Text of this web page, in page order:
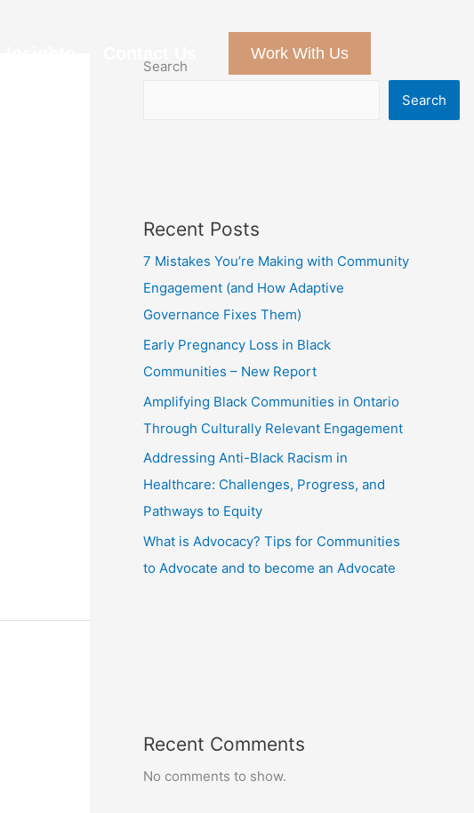
Work With Us
Search
Search
Recent Posts
7 Mistakes You’re Making with Community
Engagement (and How Adaptive
Governance Fixes Them)
Early Pregnancy Loss in Black
Communities – New Report
Amplifying Black Communities in Ontario
Through Culturally Relevant Engagement
Addressing Anti-Black Racism in
Healthcare: Challenges, Progress, and
Pathways to Equity
What is Advocacy? Tips for Communities
to Advocate and to become an Advocate
Recent Comments
No comments to show.